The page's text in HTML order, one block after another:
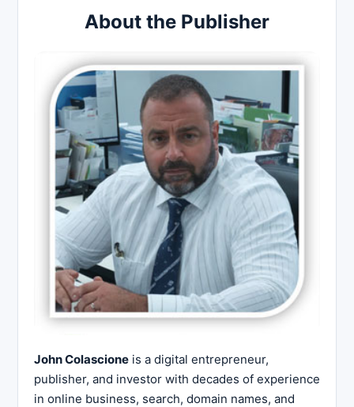
About the Publisher
John Colascione is a digital entrepreneur,
publisher, and investor with decades of experience
in online business, search, domain names, and